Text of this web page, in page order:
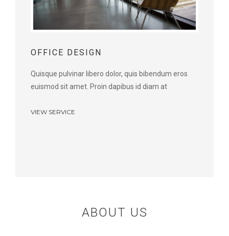
OFFICE DESIGN
Quisque pulvinar libero dolor, quis bibendum eros
euismod sit amet. Proin dapibus id diam at
VIEW SERVICE
ABOUT US